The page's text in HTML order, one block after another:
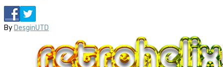
By DesginUTD